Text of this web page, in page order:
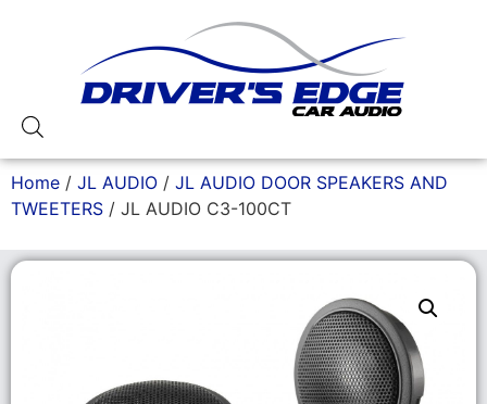
Home / JL AUDIO / JL AUDIO DOOR SPEAKERS AND
TWEETERS / JL AUDIO C3-100CT